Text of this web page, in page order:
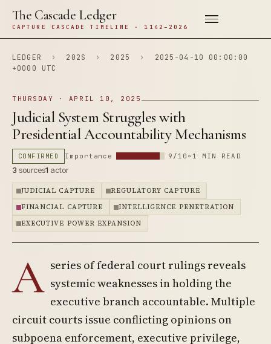
The Cascade Ledger
CAPTURE CASCADE TIMELINE · 1142–2026
LEDGER › 202S › 2025 ›
2025-04-10 00:00:00
+0000 UTC
THURSDAY · APRIL 10, 2025
Judicial System Struggles with
Presidential Accountability Mechanisms
CONFIRMED Importance 9/10 ~1 MIN READ
3 sources1 actor
JUDICIAL CAPTURE
REGULATORY CAPTURE
FINANCIAL CAPTURE
INTELLIGENCE PENETRATION
EXECUTIVE POWER EXPANSION
A series of federal court rulings reveals
systemic weaknesses in holding the
executive branch accountable. Multiple
circuit courts issue conflicting opinions on
subpoena enforcement, executive privilege,